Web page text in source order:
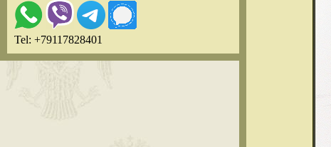
Tel: +79117828401